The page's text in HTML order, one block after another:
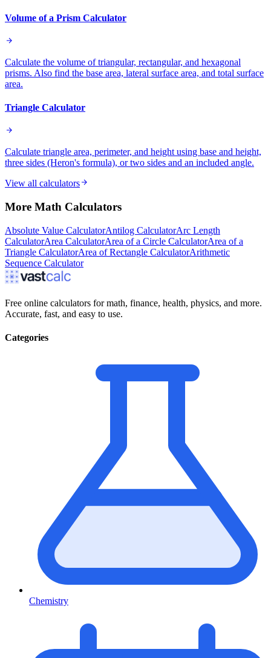
Volume of a Prism Calculator
Calculate the volume of triangular, rectangular, and hexagonal
prisms. Also find the base area, lateral surface area, and total surface
area.
Triangle Calculator
Calculate triangle area, perimeter, and height using base and height,
three sides (Heron's formula), or two sides and an included angle.
View all calculators
More Math Calculators
Absolute Value CalculatorAntilog CalculatorArc Length
CalculatorArea CalculatorArea of a Circle CalculatorArea of a
Triangle CalculatorArea of Rectangle CalculatorArithmetic
Sequence Calculator
Free online calculators for math, finance, health, physics, and more.
Accurate, fast, and easy to use.
Categories
Chemistry